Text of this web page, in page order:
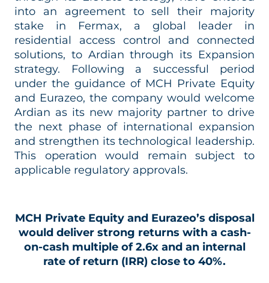
into an agreement to sell their majority
stake in Fermax, a global leader in
residential access control and connected
solutions, to Ardian through its Expansion
strategy. Following a successful period
under the guidance of MCH Private Equity
and Eurazeo, the company would welcome
Ardian as its new majority partner to drive
the next phase of international expansion
and strengthen its technological leadership.
This operation would remain subject to
applicable regulatory approvals.
MCH Private Equity and Eurazeo’s disposal
would deliver strong returns with a cash-
on-cash multiple of 2.6x and an internal
rate of return (IRR) close to 40%.